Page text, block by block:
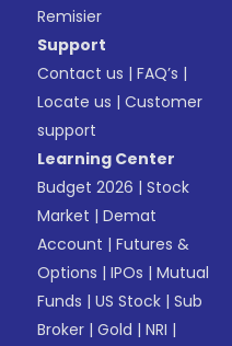
Remisier
Support
Contact us |FAQ’s |
Locate us |Customer
support
Learning Center
Budget 2026 |Stock
Market |Demat
Account |Futures &
Options |IPOs |Mutual
Funds |US Stock |Sub
Broker |Gold |NRI |